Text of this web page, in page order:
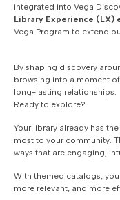
integrated into Vega
Library Experience (LX)
Vega Program to extend
By shaping discovery
browsing into a moment
long-lasting relationships.
Ready to explore?
Your library already has
most to your community.
ways that are engaging,
With themed catalogs,
more relevant, and more